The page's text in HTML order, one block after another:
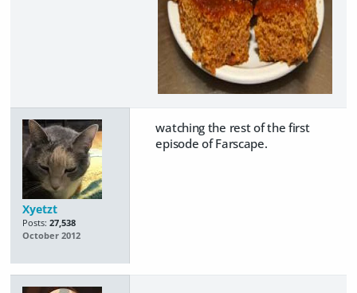
Xyetzt
Posts: 27,538
October 2012
watching the rest of the first
episode of Farscape.